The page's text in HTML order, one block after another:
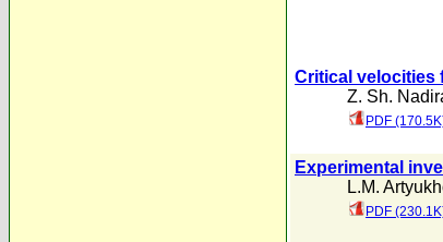
Critical velocities
Z. Sh.
PDF
Experimental
L.M.
PDF